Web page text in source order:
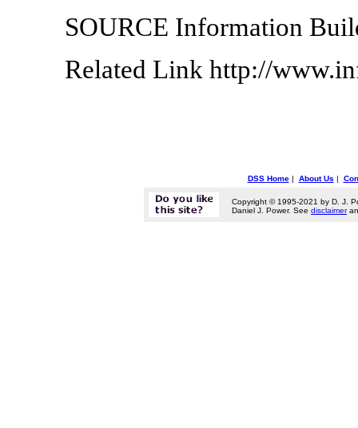
SOURCE Information
Related Link http://
DSS Home| About Us |
Copyright © 1995-2021 by D. J.
Daniel J. Power. See disclaimer